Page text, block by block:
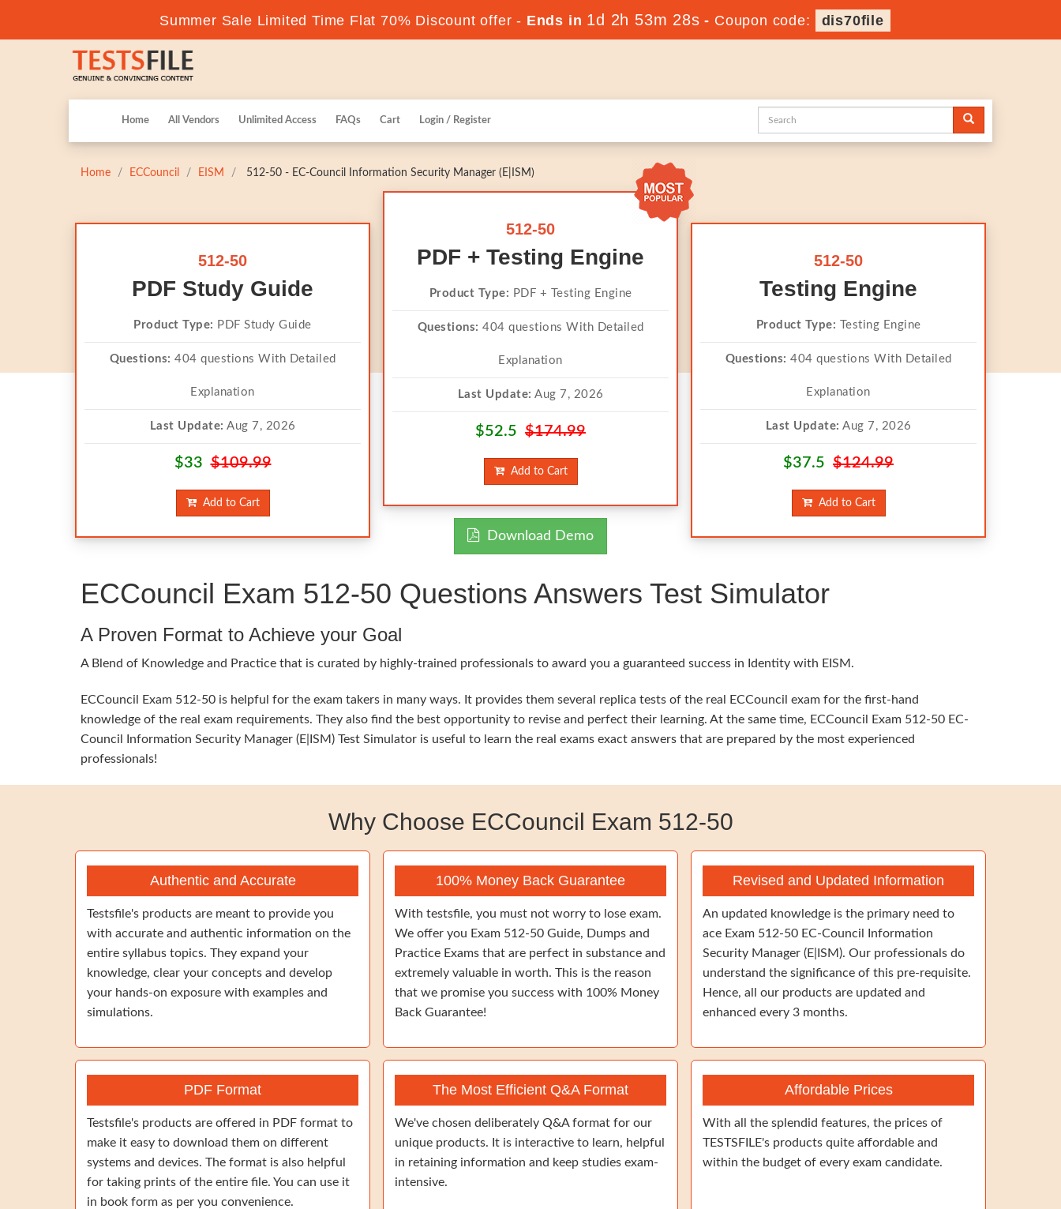
Summer Sale Limited Time Flat 70% Discount offer - Ends in 1d 2h 53m 28s - Coupon code: dis70file
Home All Vendors Unlimited Access FAQs Cart Login / Register
Home ECCouncil EISM 512-50 - EC-Council Information Security Manager (E|ISM)
512-50
PDF Study Guide
Product Type: PDF Study Guide
Questions: 404 questions With Detailed
Explanation
Last Update: Aug 7, 2026
$33$109.99
Add to Cart
512-50
PDF + Testing Engine
Product Type: PDF + Testing Engine
Questions: 404 questions With Detailed
Explanation
Last Update: Aug 7, 2026
$52.5 $174.99
Add to Cart
Download Demo
512-50
Testing Engine
Product Type: Testing Engine
Questions: 404 questions With Detailed
Explanation
Last Update: Aug 7, 2026
$37.5 $124.99
Add to Cart
ECCouncil Exam 512-50 Questions Answers Test Simulator
A Proven Format to Achieve your Goal
A Blend of Knowledge and Practice that is curated by highly-trained professionals to award you a guaranteed success in Identity with EISM.
ECCouncil Exam 512-50 is helpful for the exam takers in many ways. It provides them several replica tests of the real ECCouncil exam for the first-hand
knowledge of the real exam requirements. They also find the best opportunity to revise and perfect their learning. At the same time, ECCouncil Exam 512-50 EC-
Council Information Security Manager (E|ISM) Test Simulator is useful to learn the real exams exact answers that are prepared by the most experienced
professionals!
Why Choose ECCouncil Exam 512-50
Authentic and Accurate
Testsfile's products are meant to provide you
with accurate and authentic information on the
entire syllabus topics. They expand your
knowledge, clear your concepts and develop
your hands-on exposure with examples and
simulations.
100% Money Back Guarantee
With testsfile, you must not worry to lose exam.
We offer you Exam 512-50 Guide, Dumps and
Practice Exams that are perfect in substance and
extremely valuable in worth. This is the reason
that we promise you success with 100% Money
Back Guarantee!
Revised and Updated Information
An updated knowledge is the primary need to
ace Exam 512-50 EC-Council Information
Security Manager (E|ISM). Our professionals do
understand the significance of this pre-requisite.
Hence, all our products are updated and
enhanced every 3 months.
PDF Format
Testsfile's products are offered in PDF format to
make it easy to download them on different
systems and devices. The format is also helpful
for taking prints of the entire file. You can use it
in book form as per you convenience.
The Most Efficient Q&A Format
We've chosen deliberately Q&A format for our
unique products. It is interactive to learn, helpful
in retaining information and keep studies exam-
intensive.
Affordable Prices
With all the splendid features, the prices of
TESTSFILE's products quite affordable and
within the budget of every exam candidate.